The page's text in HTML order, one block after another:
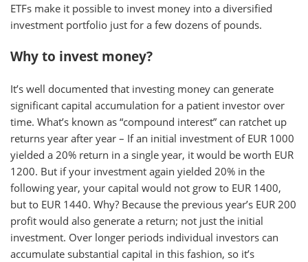
ETFs make it possible to invest money into a diversified
investment portfolio just for a few dozens of pounds.
Why to invest money?
It’s well documented that investing money can generate
significant capital accumulation for a patient investor over
time. What’s known as “compound interest” can ratchet up
returns year after year – If an initial investment of EUR 1000
yielded a 20% return in a single year, it would be worth EUR
1200. But if your investment again yielded 20% in the
following year, your capital would not grow to EUR 1400,
but to EUR 1440. Why? Because the previous year’s EUR 200
profit would also generate a return; not just the initial
investment. Over longer periods individual investors can
accumulate substantial capital in this fashion, so it’s